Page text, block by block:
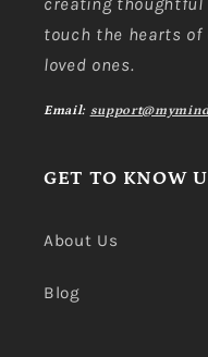
touch the hearts
loved ones.
Email:
GET TO KNOW
About Us
Blog